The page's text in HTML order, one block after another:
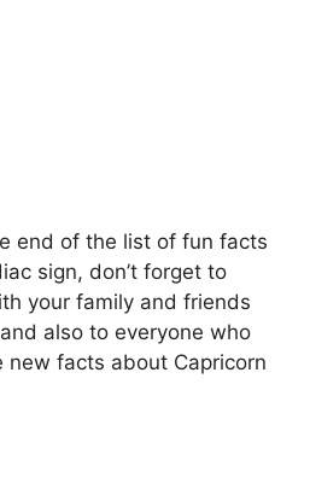
end of the list of fun facts
sign, don’t forget to
your family and friends
also to everyone who
new facts about Capricorn